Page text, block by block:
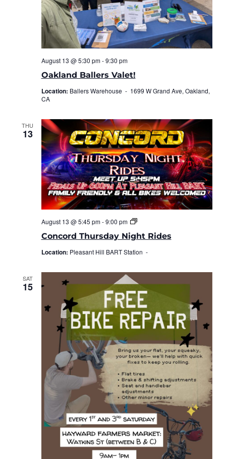
August 13 @ 5:30 pm-9:30 pm
Location: Ballers Warehouse - 1699 W Grand Ave, Oakland,
CA
Oakland Ballers Valet!
THU
13
August 13 @ 5:45 pm-9:00 pm
Concord
Night
Rides
Location: Pleasant Hill BART Station -
Concord Thursday Night Rides
SAT
15